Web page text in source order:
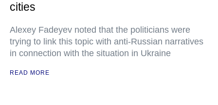
cities
Alexey Fadeyev noted that the politicians were
trying to link this topic with anti-Russian narratives
in connection with the situation in Ukraine
READ MORE